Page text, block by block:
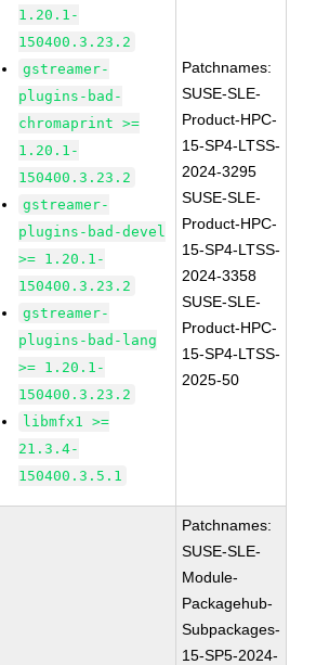
1.20.1-
150400.3.23.2
gstreamer-
plugins-bad-
chromaprint >=
1.20.1-
150400.3.23.2
gstreamer-
plugins-bad-devel
>= 1.20.1-
150400.3.23.2
gstreamer-
plugins-bad-lang
>= 1.20.1-
150400.3.23.2
libmfx1 >=
21.3.4-
150400.3.5.1
Patchnames:
SUSE-SLE-
Product-HPC-
15-SP4-LTSS-
2024-3295
SUSE-SLE-
Product-HPC-
15-SP4-LTSS-
2024-3358
SUSE-SLE-
Product-HPC-
15-SP4-LTSS-
2025-50
Patchnames:
SUSE-SLE-
Module-
Packagehub-
Subpackages-
15-SP5-2024-